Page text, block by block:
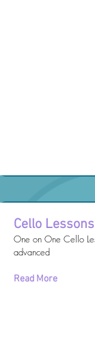
Cello Lessons
One on One Cello
advanced
Read More